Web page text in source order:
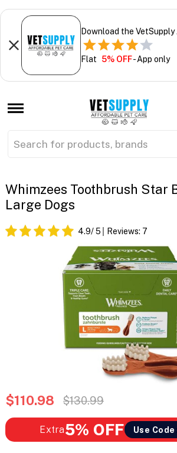
Download the VetSupply
Flat 5% OFF- App only
Whimzees Toothbrush Star
Large Dogs
4.9/ 5 Reviews: 7
$110.98 $130.99
Extra5% OFF Use Code